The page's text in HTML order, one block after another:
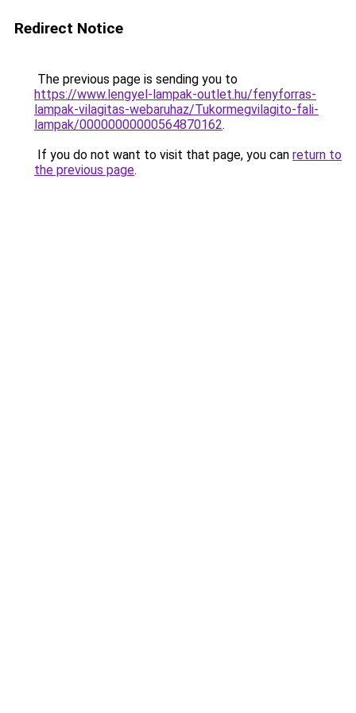
Redirect Notice
The previous page is sending you to
https://www.lengyel-lampak-outlet.hu/fenyforras-
lampak-vilagitas-webaruhaz/Tukormegvilagito-fali-
lampak/00000000000564870162.
If you do not want to visit that page, you can return to
the previous page.